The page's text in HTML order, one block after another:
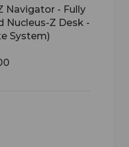
Navigator - Fully
Nucleus-Z Desk -
System)